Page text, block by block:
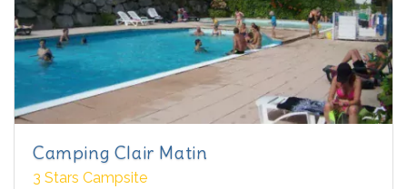
Camping Clair Matin
3 Stars Campsite